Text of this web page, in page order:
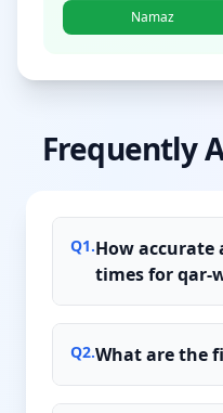
Namaz
Frequently
Q1.How accurate
times for qar-
Q2.What are the